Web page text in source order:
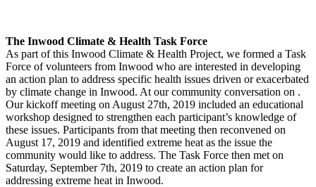
The Inwood Climate & Health Task Force
As part of this Inwood Climate & Health Project, we formed a Task
Force of volunteers from Inwood who are interested in developing
an action plan to address specific health issues driven or exacerbated
by climate change in Inwood. At our community conversation on .
Our kickoff meeting on August 27th, 2019 included an educational
workshop designed to strengthen each participant’s knowledge of
these issues. Participants from that meeting then reconvened on
August 17, 2019 and identified extreme heat as the issue the
community would like to address. The Task Force then met on
Saturday, September 7th, 2019 to create an action plan for
addressing extreme heat in Inwood.